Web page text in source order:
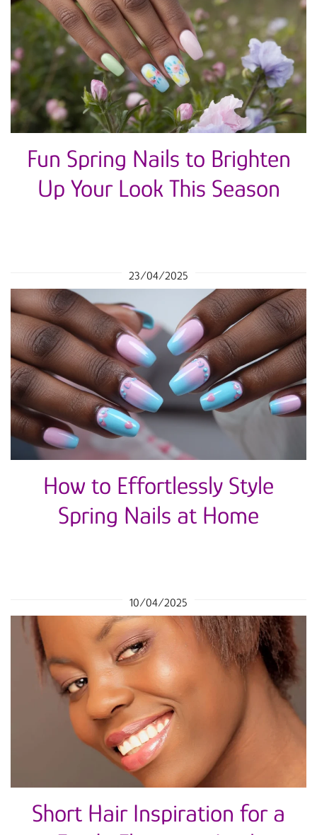
Fun Spring Nails to Brighten
Up Your Look This Season
23/04/2025
How to Effortlessly Style
Spring Nails at Home
10/04/2025
Short Hair Inspiration for a